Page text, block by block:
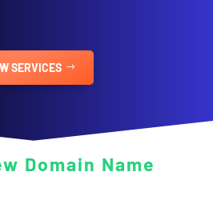
SERVICES
Domain Name